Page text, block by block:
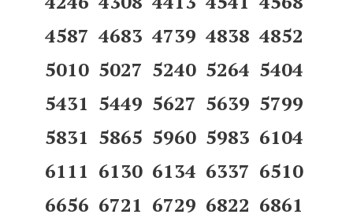
4587 4683 4739 4838 4852
5010 5027 5240 5264 5404
5431 5449 5627 5639 5799
5831 5865 5960 5983 6104
6111 6130 6134 6337 6510
6656 6721 6729 6822 6861